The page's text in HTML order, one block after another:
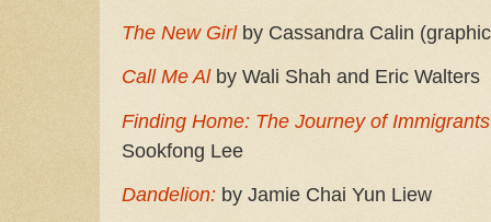
The New Girlby Cassandra Calin
Call Me Al by Wali Shah and Eric Walters
Finding Home: The Journey of
Sookfong Lee
Dandelion: by Jamie Chai Yun Liew